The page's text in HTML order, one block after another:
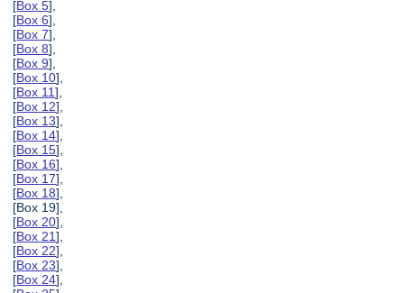
[Box 5],
[Box 6],
[Box 7],
[Box 8],
[Box 9],
[Box 10],
[Box 11],
[Box 12],
[Box 13],
[Box 14],
[Box 15],
[Box 16],
[Box 17],
[Box 18],
[Box 19],
[Box 20],
[Box 21],
[Box 22],
[Box 23],
[Box 24],